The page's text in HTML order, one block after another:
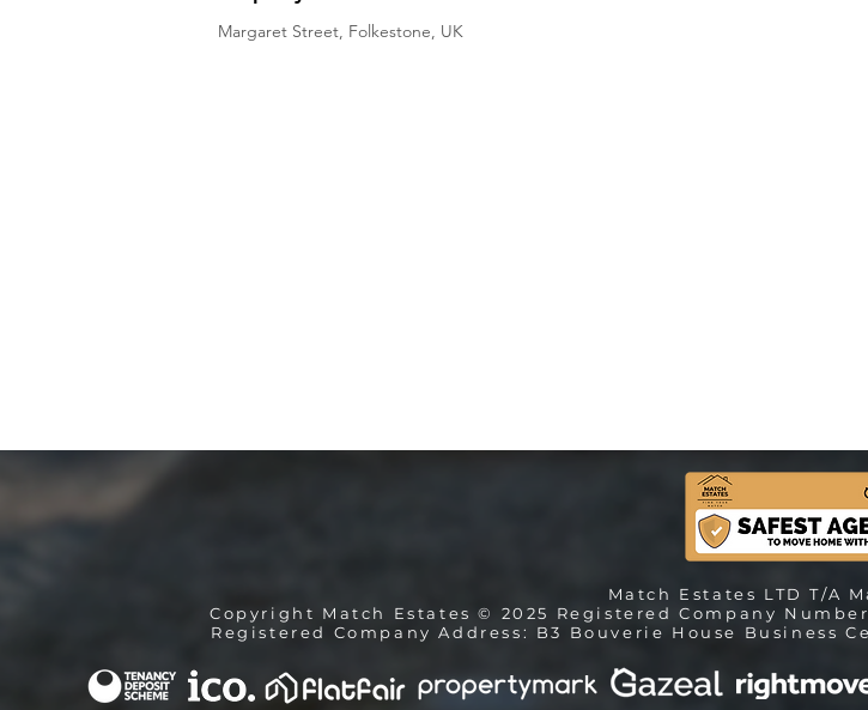
Margaret Street, Folkestone, UK
Match Estates LTD T/A
Copyright Match Estates © 2025 Registered Company
Registered Company Address: B3 Bouverie House Business